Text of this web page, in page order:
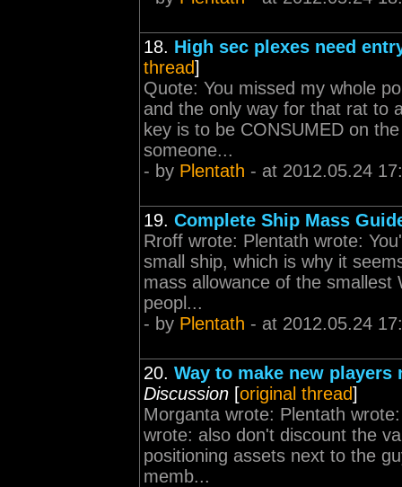
18. High sec plexes need
thread]
Quote: You missed my whole
and the only way for that rat to
key is to be CONSUMED on
someone...
- by Plentath - at 2012.05.24
19. Complete Ship Mass
Rroff wrote: Plentath wrote:
small ship, which is why it
mass allowance of the
peopl...
- by Plentath - at 2012.05.24
20. Way to make new players
Discussion [original thread]
Morganta wrote: Plentath
wrote: also don't discount the
positioning assets next to the
memb...